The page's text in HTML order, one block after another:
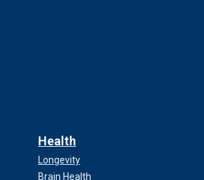
Health
Longevity
Brain Health